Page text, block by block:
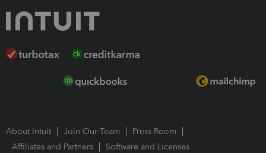
About Intuit Join Our Team
Press Room
Affiliates and Partners
Software and Licenses